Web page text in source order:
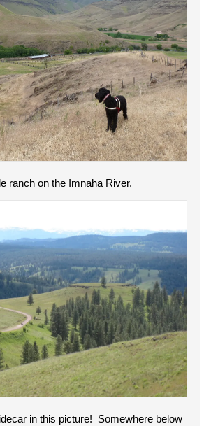
ranch on the Imnaha River.
in this picture! Somewhere below